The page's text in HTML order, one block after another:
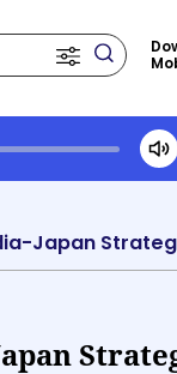
summary
Japan